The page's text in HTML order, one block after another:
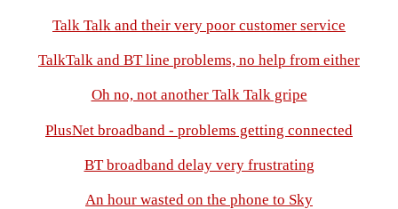
Talk Talk and their very poor customer service
TalkTalk and BT line problems, no help from either
Oh no, not another Talk Talk gripe
PlusNet broadband - problems getting connected
BT broadband delay very frustrating
An hour wasted on the phone to Sky